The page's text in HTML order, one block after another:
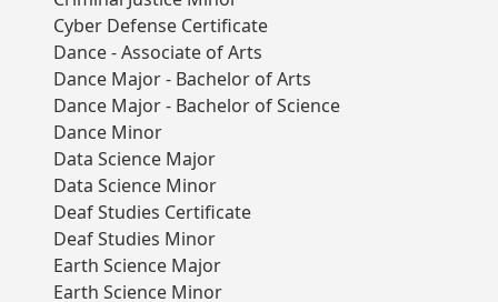
Cyber Defense Certificate
Dance - Associate of Arts
Dance Major - Bachelor of Arts
Dance Major - Bachelor of Science
Dance Minor
Data Science Major
Data Science Minor
Deaf Studies Certificate
Deaf Studies Minor
Earth Science Major
Earth Science Minor